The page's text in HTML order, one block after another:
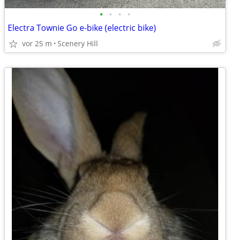
• • • •
Electra Townie Go e-bike (electric bike)
vor 25 m Scenery Hill